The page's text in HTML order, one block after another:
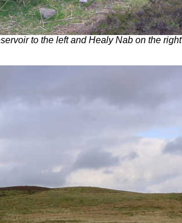
to the left and Healy Nab on the right